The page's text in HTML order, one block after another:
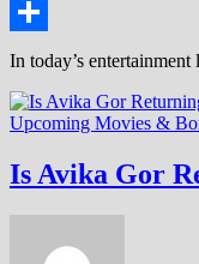
Share
In today’s
Upcoming Movies &
Is Avika Gor